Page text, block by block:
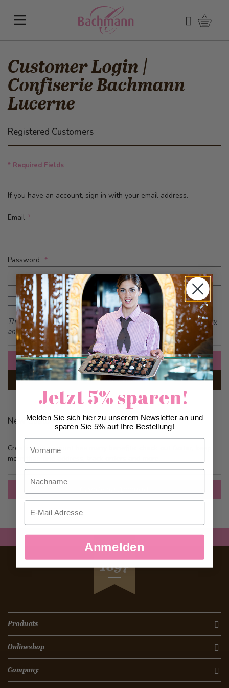
Search
Customer Login |
Confiserie Bachmann
Lucerne
Registered Customers
* Required Fields
If you have an account, sign in with your email address.
Email
Password
Password hidden
Show Password
This form is protected by reCAPTCHA - theGoogle Privacy Policy
andTerms of Serviceapply.
Sign In
Forgot Your Password?
New Customers
Creating an account has many benefits: check out faster, keep
more than one address, track orders and more.
SEIT
1897
Products
Onlineshop
Company
Jetzt 5% sparen!
Melden Sie sich hier zu unserem Newsletter an und
sparen Sie 5% auf Ihre Bestellung!
Nachname
Email
Anmelden